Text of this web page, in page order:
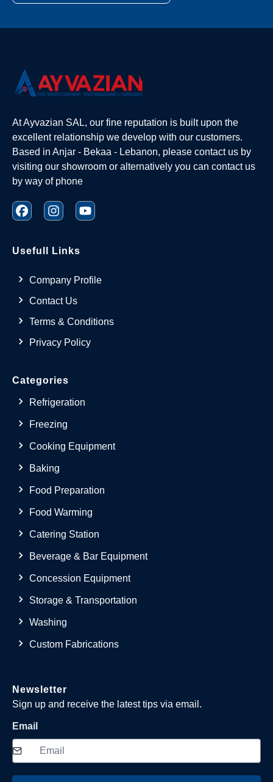
At Ayvazian SAL, our fine reputation is built upon the
excellent relationship we develop with our customers.
Based in Anjar - Bekaa - Lebanon, please contact us by
visiting our showroom or alternatively you can contact us
by way of phone
Usefull Links
Company Profile
Contact Us
Terms & Conditions
Privacy Policy
Categories
Refrigeration
Freezing
Cooking Equipment
Baking
Food Preparation
Food Warming
Catering Station
Beverage & Bar Equipment
Concession Equipment
Storage & Transportation
Washing
Custom Fabrications
Newsletter
Sign up and receive the latest tips via email.
Email